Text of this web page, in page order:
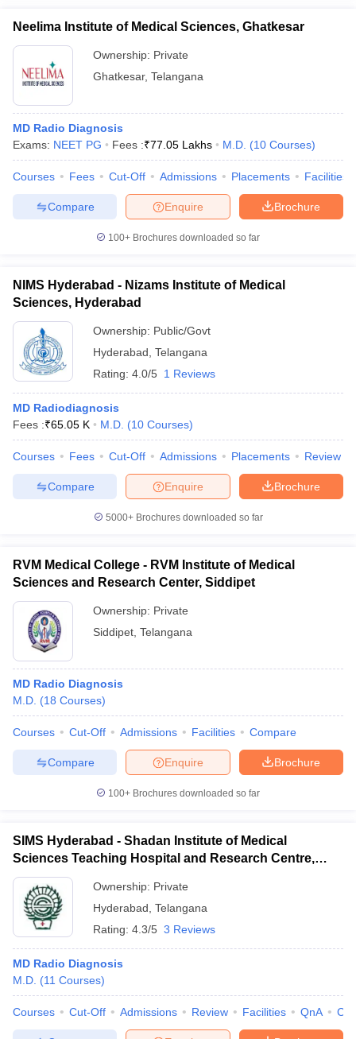
Neelima Institute of Medical Sciences, Ghatkesar
Ownership: Private
Ghatkesar, Telangana
MD Radio Diagnosis
Exams: NEET PG Fees :₹77.05 Lakhs M.D. (10 Courses)
Courses Fees Cut-Off Admissions Placements Facilities
Brochure
Enquire
Compare
100+ Brochures downloaded so far
NIMS Hyderabad - Nizams Institute of Medical
Sciences, Hyderabad
Ownership: Public/Govt
Hyderabad Telangana
Rating: 4.0/5 1 Reviews
MD Radiodiagnosis
Fees :₹65.05 K M.D. (10 Courses)
Courses Fees Cut-Off Admissions Placements Review
Brochure
Enquire
Compare
5000+Brochures downloaded so far
RVM Medical College - RVM Institute of Medical
Sciences and Research Center, Siddipet
Ownership: Private
Siddipet Telangana
MD Radio Diagnosis
M.D. (18 Courses)
Courses Cut-Off Admissions Facilities Compare
Brochure
Enquire
Compare
100+ Brochures downloaded so far
SIMS Hyderabad - Shadan Institute of Medical
Sciences Teaching Hospital and Research Centre,
Ranga Reddy
Ownership: Private
Hyderabad Telangana
Rating: 4.3/5 3 Reviews
MD Radio Diagnosis
M.D. (11 Courses)
Courses Cut-Off Admissions Review Facilities QnA